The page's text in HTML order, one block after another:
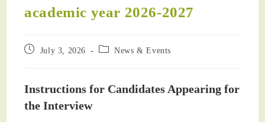
academic year 2026-2027
July 3, 2026 News & Events
Instructions for Candidates Appearing for
the Interview